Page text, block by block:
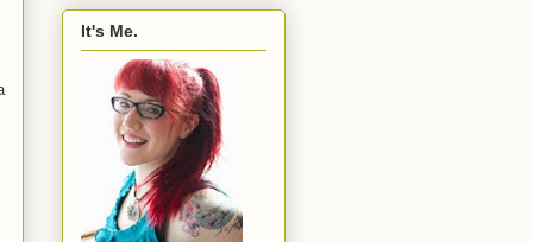
It's Me.